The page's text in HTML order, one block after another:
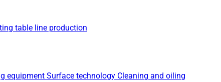
table line production
equipment Surface technology Cleaning and oiling